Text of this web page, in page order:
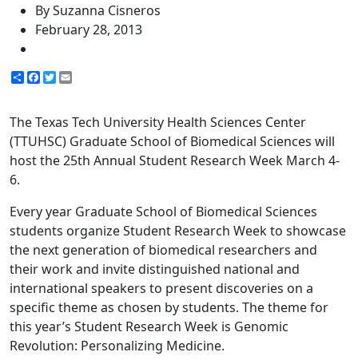
By Suzanna Cisneros
February 28, 2013
ShareFacebook
Twitter
The Texas Tech University Health Sciences Center
(TTUHSC) Graduate School of Biomedical Sciences will
host the 25th Annual Student Research Week March 4-
6.
Every year Graduate School of Biomedical Sciences
students organize Student Research Week to showcase
the next generation of biomedical researchers and
their work and invite distinguished national and
international speakers to present discoveries on a
specific theme as chosen by students. The theme for
this year’s Student Research Week is Genomic
Revolution: Personalizing Medicine.